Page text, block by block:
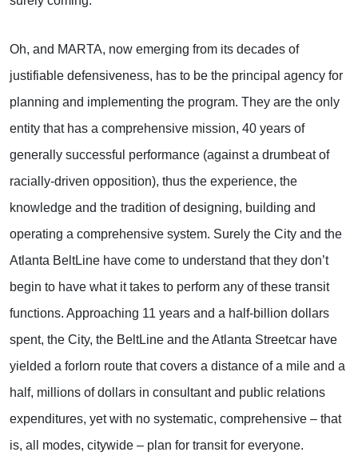
Oh, and MARTA, now emerging from its decades of
justifiable defensiveness, has to be the principal agency for
planning and implementing the program. They are the only
entity that has a comprehensive mission, 40 years of
generally successful performance (against a drumbeat of
racially-driven opposition), thus the experience, the
knowledge and the tradition of designing, building and
operating a comprehensive system. Surely the City and the
Atlanta BeltLine have come to understand that they don’t
begin to have what it takes to perform any of these transit
functions. Approaching 11 years and a half-billion dollars
spent, the City, the BeltLine and the Atlanta Streetcar have
yielded a forlorn route that covers a distance of a mile and a
half, millions of dollars in consultant and public relations
expenditures, yet with no systematic, comprehensive – that
is, all modes, citywide – plan for transit for everyone.